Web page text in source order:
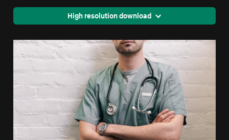
High resolution download